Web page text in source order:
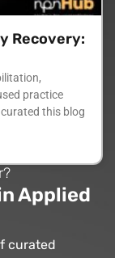
Recovery:
practice
this blog
Applied
curated